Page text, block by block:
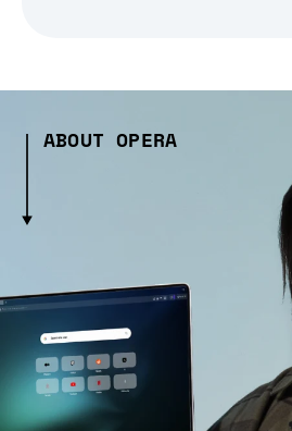
ABOUT OPERA